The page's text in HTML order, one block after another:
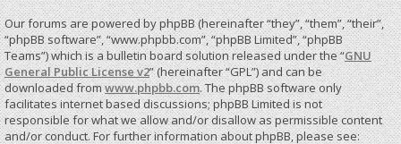
Our forums are powered by phpBB (hereinafter “they”, “them”, “their”,
“phpBB software”, “www.phpbb.com”, “phpBB Limited”, “phpBB
Teams”) which is a bulletin board solution released under the “GNU
General Public License v2” (hereinafter “GPL”) and can be
downloaded fromwww.phpbb.com. The phpBB software only
facilitates internet based discussions; phpBB Limited is not
responsible for what we allow and/or disallow as permissible content
and/or conduct. For further information about phpBB, please see: